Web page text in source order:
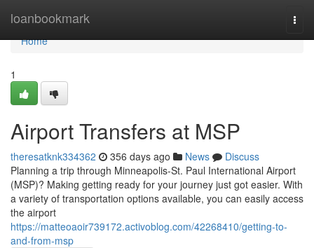
loanbookmark
Home
Home
1
Airport Transfers at MSP
theresatknk334362 356 days ago News
Discuss
Planning a trip through Minneapolis-St. Paul International Airport
(MSP)? Making getting ready for your journey just got easier. With
a variety of transportation options available, you can easily access
the airport
https://matteoaoir739172.activoblog.com/42268410/getting-to-
and-from-msp